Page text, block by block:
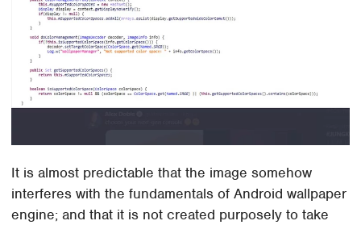
It is almost predictable that the image somehow
interferes with the fundamentals of Android wallpaper
engine; and that it is not created purposely to take